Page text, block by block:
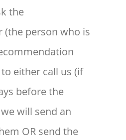
the
(the person who is
either call us (if
before the
will send an
OR send the